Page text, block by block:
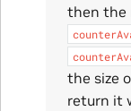
then the
the size
return it